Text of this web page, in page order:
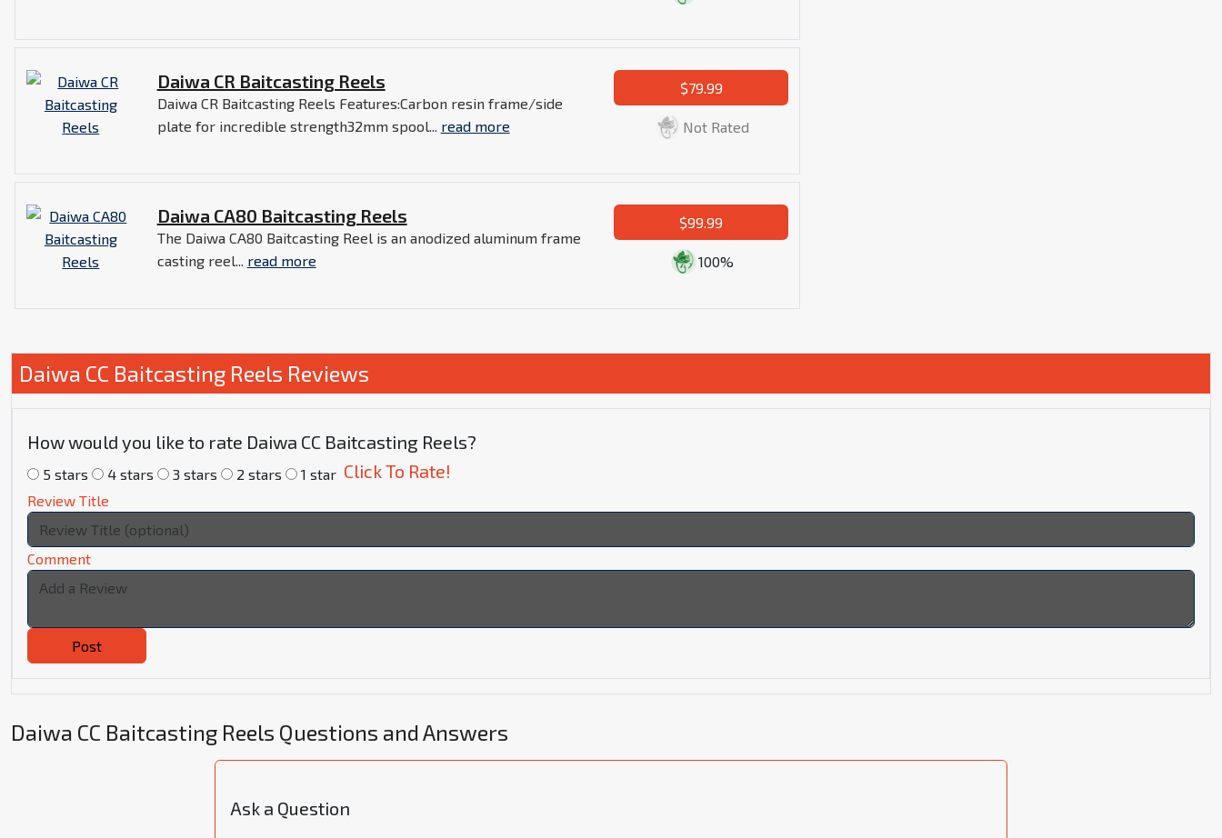
Daiwa CR Baitcasting Reels
Daiwa CR Baitcasting Reels Features:Carbon resin frame/side
plate for incredible strength32mm spool... read more
$79.99
Not Rated
Daiwa CA80 Baitcasting Reels
The Daiwa CA80 Baitcasting Reel is an anodized aluminum frame
casting reel... read more
$99.99
100%
Daiwa CC Baitcasting Reels Reviews
How would you like to rate Daiwa CC Baitcasting Reels?
5 stars 4 stars 3 stars 2 stars 1 star Click To Rate!
Review Title
Comment
Post
Daiwa CC Baitcasting Reels Questions and Answers
Ask a Question